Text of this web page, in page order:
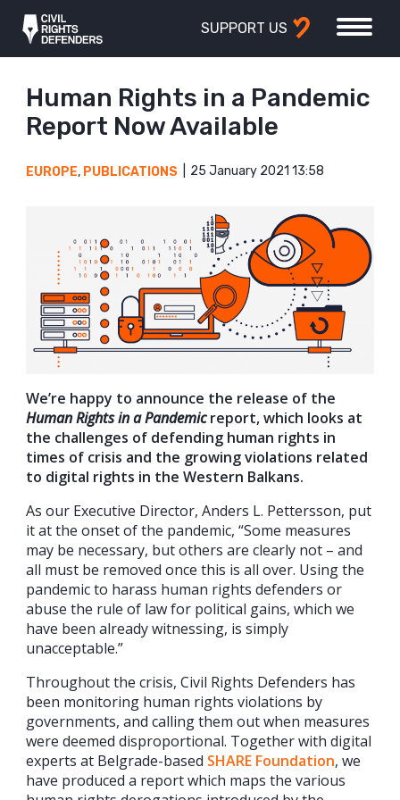
SUPPORT US
Human Rights in a Pandemic
Report Now Available
EUROPE, PUBLICATIONS 25 January 2021 13:58
We’re happy to announce the release of the
Human Rights in a Pandemicreport, which looks at
the challenges of defending human rights in
times of crisis and the growing violations related
to digital rights in the Western Balkans.
As our Executive Director, Anders L. Pettersson, put
it at the onset of the pandemic, “Some measures
may be necessary, but others are clearly not – and
all must be removed once this is all over. Using the
pandemic to harass human rights defenders or
abuse the rule of law for political gains, which we
have been already witnessing, is simply
unacceptable.”
Throughout the crisis, Civil Rights Defenders has
been monitoring human rights violations by
governments, and calling them out when measures
were deemed disproportional. Together with digital
experts at Belgrade-based SHARE Foundation, we
have produced a report which maps the various